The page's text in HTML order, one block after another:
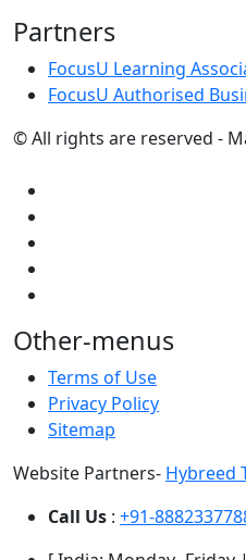
Partners
FocusU Learning
FocusU Authorised
© All rights are reserved -
Other-menus
Terms of Use
Privacy Policy
Sitemap
Website Partners- Hybreed
Call Us : +91-